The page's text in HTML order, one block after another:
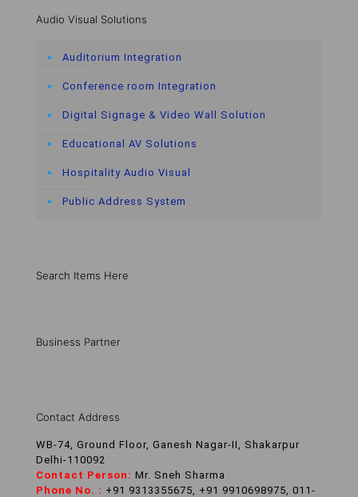
Audio Visual Solutions
Auditorium Integration
Conference room Integration
Digital Signage & Video Wall Solution
Educational AV Solutions
Hospitality Audio Visual
Public Address System
Search Items Here
Business Partner
Contact Address
WB-74, Ground Floor, Ganesh Nagar-II, Shakarpur
Delhi-110092
Contact Person: Mr. Sneh Sharma
Phone No. : +91 9313355675, +91 9910698975, 011-